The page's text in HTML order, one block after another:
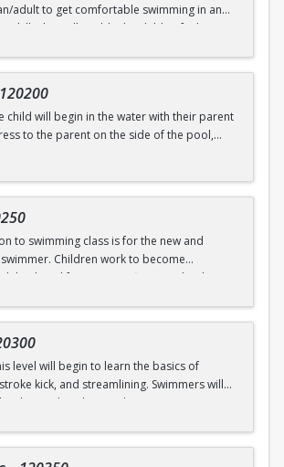
adult to get comfortable swimming in and
Skills that will enable the child to feel
their backs, stomachs and submerged
to 3 years
120200
child will begin in the water with their parent
to the parent on the side of the pool,
to swim solely with the instructor(s) by
to 3 years
us:
to swimming class is for the new and
Children work to become
back and front tummy floats and with
underwater. The foundation of
level will begin to learn the basics of
kick, and streamlining. Swimmers will
and explore underwater swimming